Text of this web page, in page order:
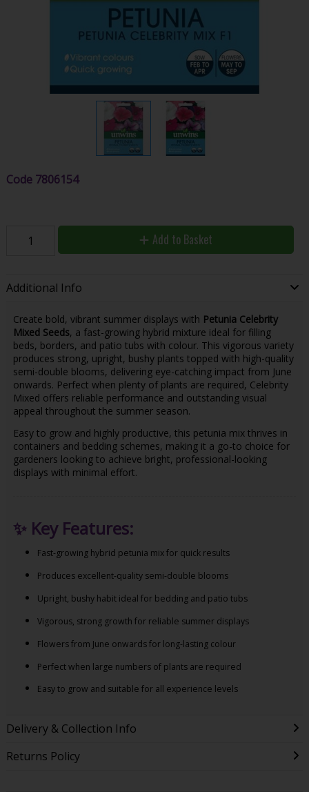
Code 7806154
Add to Basket
Additional Info
Create bold, vibrant summer displays with Petunia Celebrity
Mixed Seeds, a fast-growing hybrid mixture ideal for filling
beds, borders, and patio tubs with colour. This vigorous variety
produces strong, upright, bushy plants topped with high-quality
semi-double blooms, delivering eye-catching impact from June
onwards. Perfect when plenty of plants are required, Celebrity
Mixed offers reliable performance and outstanding visual
appeal throughout the summer season.
Easy to grow and highly productive, this petunia mix thrives in
containers and bedding schemes, making it a go-to choice for
gardeners looking to achieve bright, professional-looking
displays with minimal effort.
✨ Key Features:
Fast-growing hybrid petunia mix for quick results
Produces excellent-quality semi-double blooms
Upright, bushy habit ideal for bedding and patio tubs
Vigorous, strong growth for reliable summer displays
Flowers from June onwards for long-lasting colour
Perfect when large numbers of plants are required
Easy to grow and suitable for all experience levels
Delivery & Collection Info
Returns Policy